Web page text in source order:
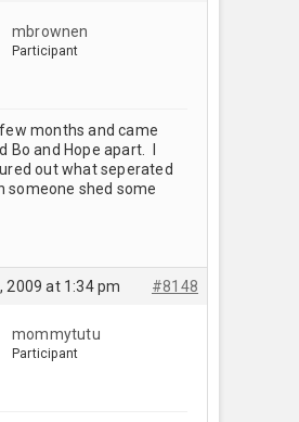
mbrownen
Participant
few months and came
Bo and Hope apart. I
out what seperated
someone shed some
2009 at 1:34 pm #8148
mommytutu
Participant